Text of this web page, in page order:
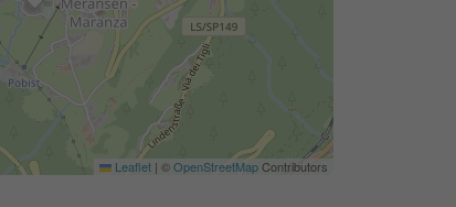
Leaflet | ©OpenStreetMapContributors